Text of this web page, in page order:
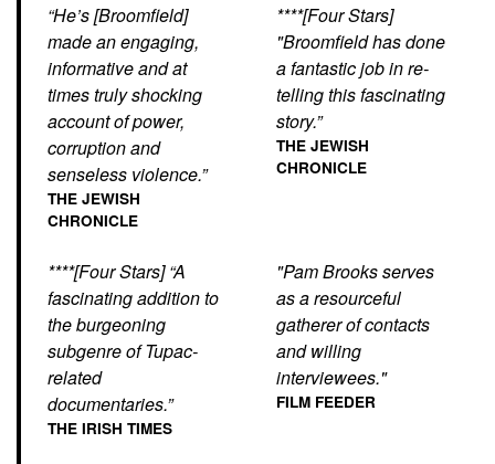
“He’s [Broomfield]
made an engaging,
informative and at
times truly shocking
account of power,
corruption and
senseless violence.”
THE JEWISH
CHRONICLE
****[Four Stars]
"Broomfield has done
a fantastic job in re-
telling this fascinating
story.”
THE JEWISH
CHRONICLE
****[Four Stars] “A
fascinating addition to
the burgeoning
subgenre of Tupac-
related
documentaries.”
THE IRISH TIMES
"Pam Brooks serves
as a resourceful
gatherer of contacts
and willing
interviewees."
FILM FEEDER